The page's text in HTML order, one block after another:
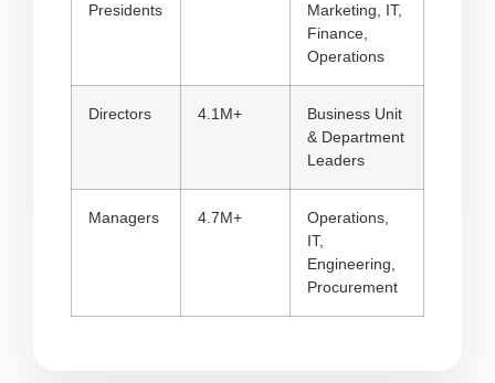
Presidents
Marketing, IT,
Finance,
Operations
Directors 4.1M+
Business Unit
& Department
Leaders
Managers 4.7M+
Operations,
IT,
Engineering,
Procurement